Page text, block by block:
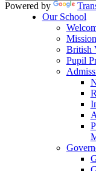
Powered by
Our School
British
Pupil